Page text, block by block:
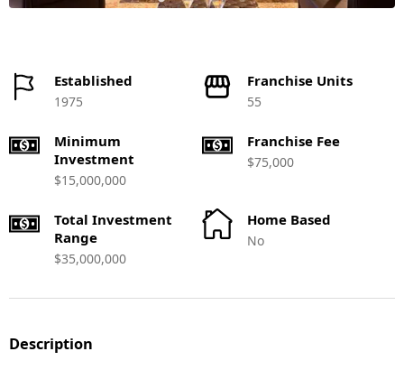
Established
1975
Franchise Units
55
Minimum
Investment
$15,000,000
Franchise Fee
$75,000
Total Investment
Range
$35,000,000
Home Based
No
Description